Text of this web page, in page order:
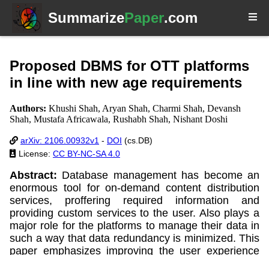
SummarizePaper.com
Proposed DBMS for OTT platforms
in line with new age requirements
Authors: Khushi Shah, Aryan Shah, Charmi Shah, Devansh
Shah, Mustafa Africawala, Rushabh Shah, Nishant Doshi
arXiv: 2106.00932v1 - DOI (cs.DB)
License: CC BY-NC-SA 4.0
Abstract: Database management has become an
enormous tool for on-demand content distribution
services, proffering required information and
providing custom services to the user. Also plays a
major role for the platforms to manage their data in
such a way that data redundancy is minimized. This
paper emphasizes improving the user experience